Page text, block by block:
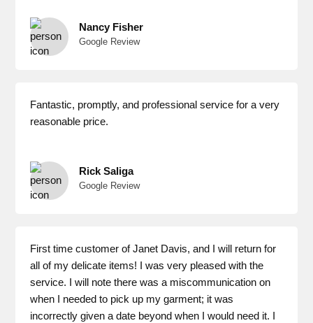
Nancy Fisher
Google Review
Fantastic, promptly, and professional service for a very
reasonable price.
Rick Saliga
Google Review
First time customer of Janet Davis, and I will return for
all of my delicate items! I was very pleased with the
service. I will note there was a miscommunication on
when I needed to pick up my garment; it was
incorrectly given a date beyond when I would need it. I